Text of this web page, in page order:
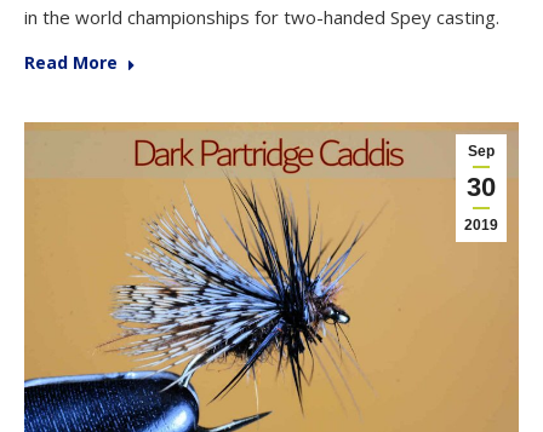
in the world championships for two-handed Spey casting.
Read More
Sep
30
2019